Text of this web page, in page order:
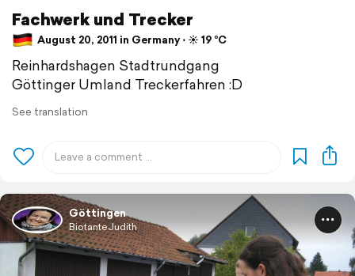
Fachwerk und Trecker
August 20, 2011 in Germany ⋅ ☀️ 19 °C
Reinhardshagen Stadtrundgang
Göttinger Umland Treckerfahren :D
See translation
Göttingen
BiotanteJudith